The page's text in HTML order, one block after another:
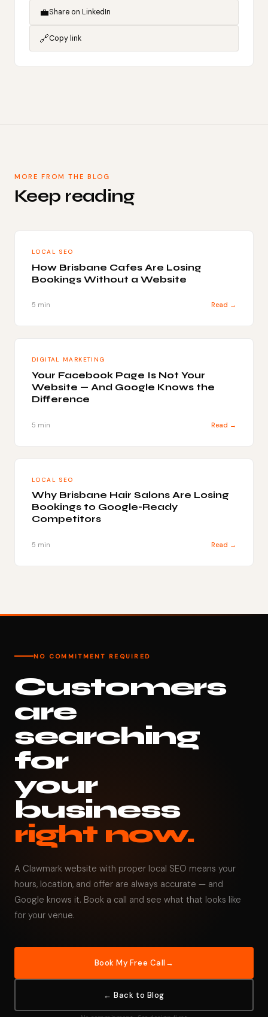
💼Share on LinkedIn
🔗Copy link
MORE FROM THE BLOG
Keep reading
LOCAL SEO
How Brisbane Cafes Are Losing
Bookings Without a Website
5 min Read →
DIGITAL MARKETING
Your Facebook Page Is Not Your
Website — And Google Knows the
Difference
5 min Read →
LOCAL SEO
Why Brisbane Hair Salons Are Losing
Bookings to Google-Ready
Competitors
5 min Read →
NO COMMITMENT REQUIRED
Customers
are
searching
for
your
business
right now.
A Clawmark website with proper local SEO means your
hours, location, and offer are always accurate — and
Google knows it. Book a call and see what that looks like
for your venue.
Book My Free Call
← Back to Blog